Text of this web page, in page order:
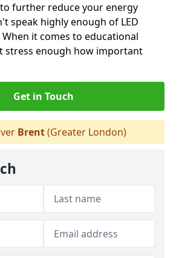
further reduce your energy
speak highly enough of LED
it comes to educational
stress enough how important
Get in Touch
Brent(Greater London)